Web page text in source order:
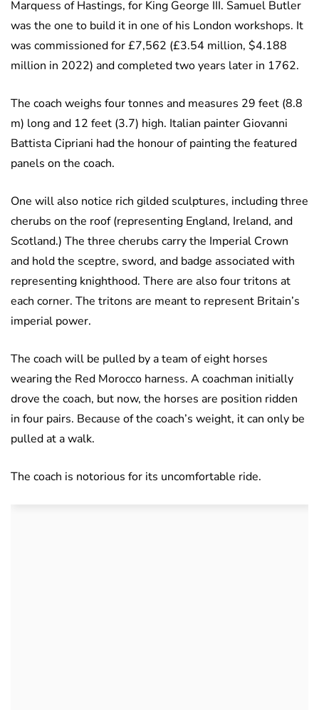
Marquess of Hastings, for King George III. Samuel Butler
was the one to build it in one of his London workshops. It
was commissioned for £7,562 (£3.54 million, $4.188
million in 2022) and completed two years later in 1762.
The coach weighs four tonnes and measures 29 feet (8.8
m) long and 12 feet (3.7) high. Italian painter Giovanni
Battista Cipriani had the honour of painting the featured
panels on the coach.
One will also notice rich gilded sculptures, including three
cherubs on the roof (representing England, Ireland, and
Scotland.) The three cherubs carry the Imperial Crown
and hold the sceptre, sword, and badge associated with
representing knighthood. There are also four tritons at
each corner. The tritons are meant to represent Britain’s
imperial power.
The coach will be pulled by a team of eight horses
wearing the Red Morocco harness. A coachman initially
drove the coach, but now, the horses are position ridden
in four pairs. Because of the coach’s weight, it can only be
pulled at a walk.
The coach is notorious for its uncomfortable ride.